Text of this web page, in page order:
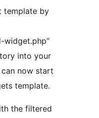
template by
widget.php”
into your
now start
template.
the filtered